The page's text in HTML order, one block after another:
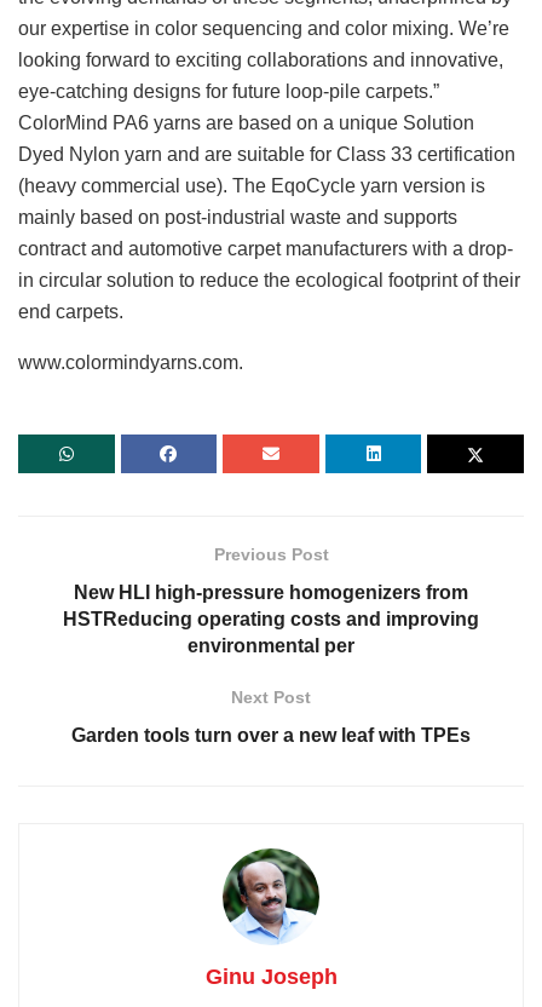
our expertise in color sequencing and color mixing. We’re
looking forward to exciting collaborations and innovative,
eye-catching designs for future loop-pile carpets.”
ColorMind PA6 yarns are based on a unique Solution
Dyed Nylon yarn and are suitable for Class 33 certification
(heavy commercial use). The EqoCycle yarn version is
mainly based on post-industrial waste and supports
contract and automotive carpet manufacturers with a drop-
in circular solution to reduce the ecological footprint of their
end carpets.
www.colormindyarns.com.
Previous Post
New HLI high-pressure homogenizers from
HSTReducing operating costs and improving
environmental per
Next Post
Garden tools turn over a new leaf with TPEs
Ginu Joseph